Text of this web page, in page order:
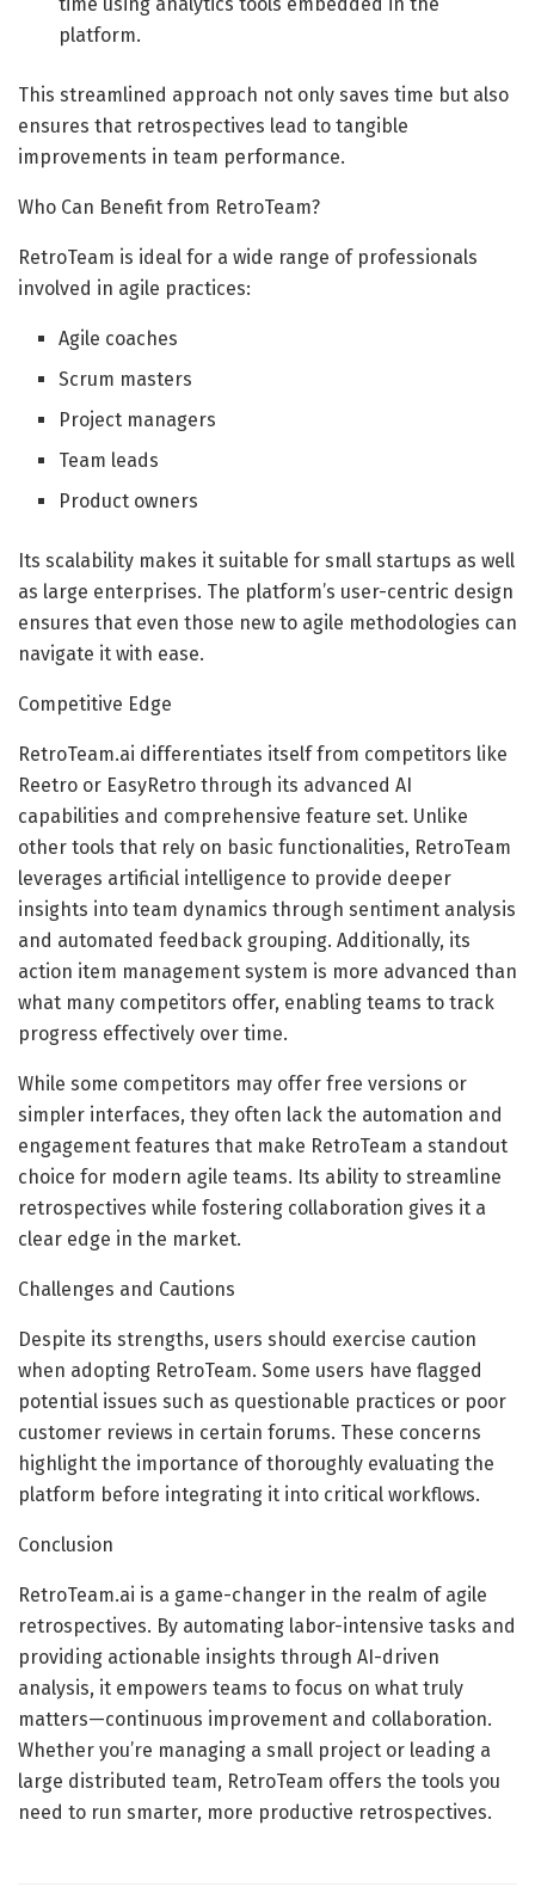
platform.
This streamlined approach not only saves time but also
ensures that retrospectives lead to tangible
improvements in team performance.
Who Can Benefit from RetroTeam?
RetroTeam is ideal for a wide range of professionals
involved in agile practices:
Agile coaches
Scrum masters
Project managers
Team leads
Product owners
Its scalability makes it suitable for small startups as well
as large enterprises. The platform’s user-centric design
ensures that even those new to agile methodologies can
navigate it with ease.
Competitive Edge
RetroTeam.ai differentiates itself from competitors like
Reetro or EasyRetro through its advanced AI
capabilities and comprehensive feature set. Unlike
other tools that rely on basic functionalities, RetroTeam
leverages artificial intelligence to provide deeper
insights into team dynamics through sentiment analysis
and automated feedback grouping. Additionally, its
action item management system is more advanced than
what many competitors offer, enabling teams to track
progress effectively over time.
While some competitors may offer free versions or
simpler interfaces, they often lack the automation and
engagement features that make RetroTeam a standout
choice for modern agile teams. Its ability to streamline
retrospectives while fostering collaboration gives it a
clear edge in the market.
Challenges and Cautions
Despite its strengths, users should exercise caution
when adopting RetroTeam. Some users have flagged
potential issues such as questionable practices or poor
customer reviews in certain forums. These concerns
highlight the importance of thoroughly evaluating the
platform before integrating it into critical workflows.
Conclusion
RetroTeam.ai is a game-changer in the realm of agile
retrospectives. By automating labor-intensive tasks and
providing actionable insights through AI-driven
analysis, it empowers teams to focus on what truly
matters—continuous improvement and collaboration.
Whether you’re managing a small project or leading a
large distributed team, RetroTeam offers the tools you
need to run smarter, more productive retrospectives.